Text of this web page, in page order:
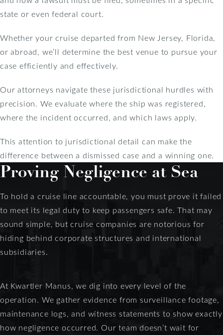
state or even federal court.
Whether your cruise departed from New Jersey, Florida,
or abroad, we’ll determine the best venue to pursue your
case efficiently and effectively.
Our attorneys navigate these jurisdictional hurdles with
precision. We evaluate where the ship was registered,
where the incident occurred, and which laws apply.
This attention to jurisdictional detail can make the
difference between a dismissed case and a winning one.
Proving Negligence at Sea
To hold a cruise line accountable, you must prove it failed
to meet its legal duty to keep passengers safe. That may
sound simple, but cruise companies are notorious for
hiding behind corporate structures and international
subsidiaries.
At Kwartler Manus, we dig into every level of the
operation. We gather evidence from surveillance footage,
maintenance logs, and witness statements to show exactly
how negligence occurred. Our team doesn’t wait for